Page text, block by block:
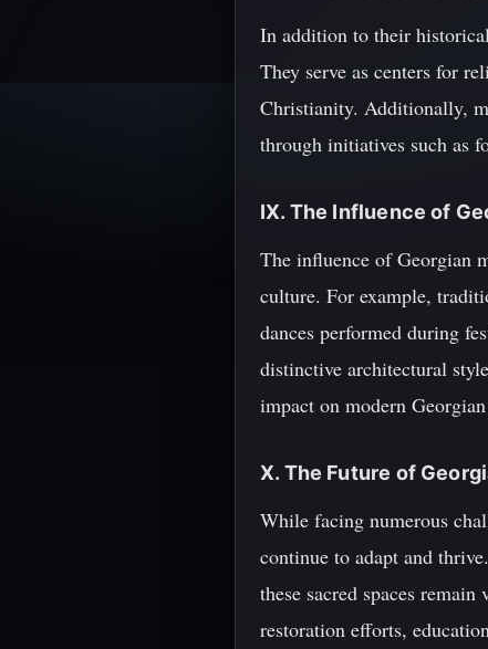
In addition to their
They serve as centers for
Christianity. Additionally,
through initiatives such as
IX. The Influence of
The influence of Georgian
culture. For example,
dances performed during
distinctive architectural
impact on modern
X. The Future of
While facing numerous
continue to adapt and
these sacred spaces
restoration efforts,